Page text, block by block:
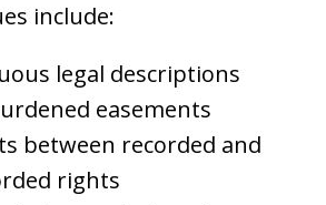
include:
legal descriptions
easements
between recorded and
rights